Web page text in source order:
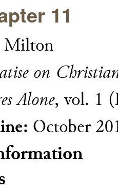
11
Milton
on
Alone, vol. 1
October